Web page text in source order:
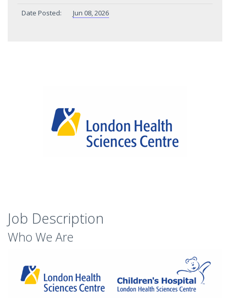
Date Posted:
Jun 08, 2026
Job Description
Who We Are